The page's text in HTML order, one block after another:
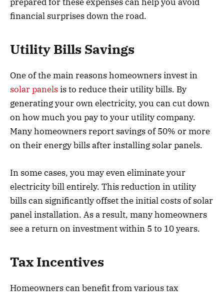
financial surprises down the road.
Utility Bills Savings
One of the main reasons homeowners invest in
solar panelsis to reduce their utility bills. By
generating your own electricity, you can cut down
on how much you pay to your utility company.
Many homeowners report savings of 50% or more
on their energy bills after installing solar panels.
In some cases, you may even eliminate your
electricity bill entirely. This reduction in utility
bills can significantly offset the initial costs of solar
panel installation. As a result, many homeowners
see a return on investment within 5 to 10 years.
Tax Incentives
Homeowners can benefit from various tax